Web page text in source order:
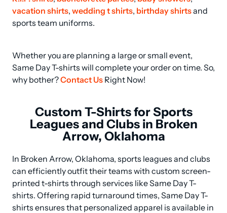
vacation shirts, wedding t shirts, birthday shirts and
sports team uniforms.
Whether you are planning a large or small event,
Same Day T-shirts will complete your order on time. So,
why bother? Contact Us Right Now!
Custom T-Shirts for Sports
Leagues and Clubs in Broken
Arrow, Oklahoma
In Broken Arrow, Oklahoma, sports leagues and clubs
can efficiently outfit their teams with custom screen-
printed t-shirts through services like Same Day T-
shirts. Offering rapid turnaround times, Same Day T-
shirts ensures that personalized apparel is available in